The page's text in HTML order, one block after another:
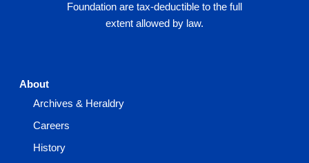
Foundation are tax-deductible to the full
extent allowed by law.
About
Archives & Heraldry
Careers
History